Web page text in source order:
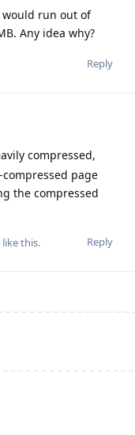
would run out of
Any idea why?
Reply
compressed,
page
the compressed
Reply
like this.